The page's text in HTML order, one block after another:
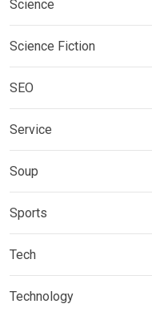
Science
Science Fiction
SEO
Service
Soup
Sports
Tech
Technology